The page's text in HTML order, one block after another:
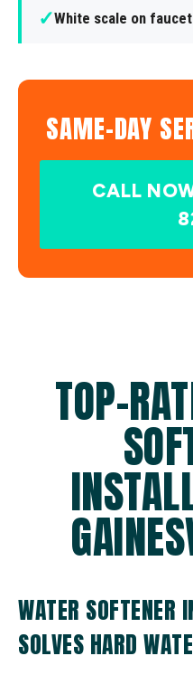
✓White scale on
SAME-DAY
CALL
TOP-
WATER SOFTENER
SOLVES HARD